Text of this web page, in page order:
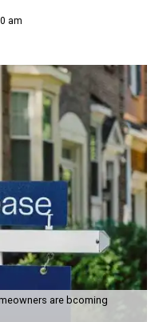
am
are bcoming